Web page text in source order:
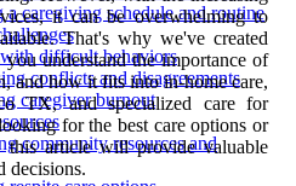
a caregiving schedule and routine
difficult behaviors
conflicts and disagreements
caregiver burnout
community resources and
it can be overwhelming to
That's why we've created
understand the importance of
and how it fits into in-home care,
TX, and specialized care for
for the best care options or
this article will provide valuable
decisions.